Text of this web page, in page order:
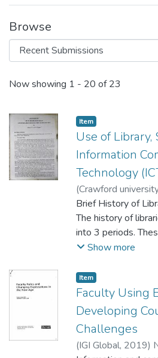
Browse
Recent Submissions
Now showing 1 - 20 of 23
Item
Use of
Information
Technology
(Crawford university
Elizabeth Bukunola
Brief History of
The history of
into 3 periods.
Times, the
• The Ancient Times
Libraries started
are believed to
of human
communication by
accumulation of
Show more
Item
Faculty Using
Developing
Challenges
(IGI Global, 2019)